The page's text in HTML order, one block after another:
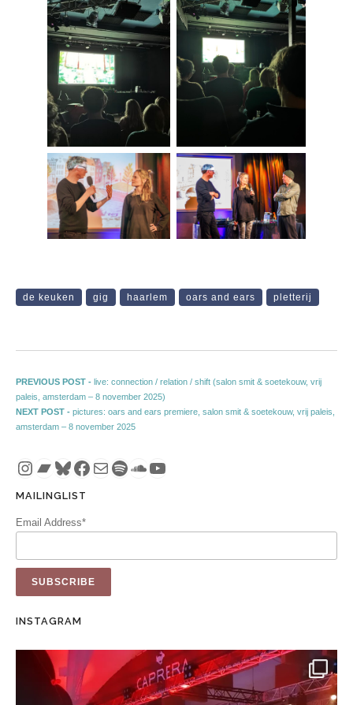
de keuken gig haarlem oars and ears pletterij
Post navigation
PREVIOUS POST - Previous post:
live: connection / relation / shift (salon smit & soetekouw, vrij
paleis, amsterdam – 8 november 2025)
NEXT POST - Next post:
pictures: oars and ears premiere, salon smit & soetekouw, vrij paleis,
amsterdam – 8 november 2025
Instagram
Bandcamp
Bluesky
Facebook
MailSpotify
SoundCloud
YouTube
MAILINGLIST
Email Address*
INSTAGRAM